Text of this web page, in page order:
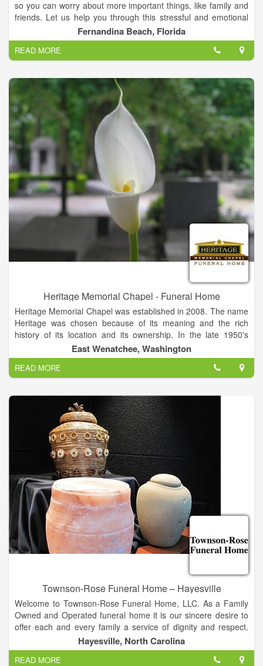
so you can worry about more important things, like family and
friends. Let us help you through this stressful and emotional
Fernandina Beach, Florida
READ MORE
Heritage Memorial Chapel - Funeral Home
Heritage Memorial Chapel was established in 2008. The name
Heritage was chosen because of its meaning and the rich
history of its location and its ownership. In the late 1950's
through the mid 1970's our location served as Chapel of the
Valley. In the summer of 2008, the opportunity arose, to once
again, open the doors as a funeral home ...
East Wenatchee, Washington
READ MORE
Townson-Rose Funeral Home – Hayesville
Welcome to Townson-Rose Funeral Home, LLC. As a Family
Owned and Operated funeral home it is our sincere desire to
offer each and every family a service of dignity and respect.
We have been providing services to families in and around the
Murphy, Andrews and Hayesville NC. area since 1933.
Hayesville, North Carolina
READ MORE